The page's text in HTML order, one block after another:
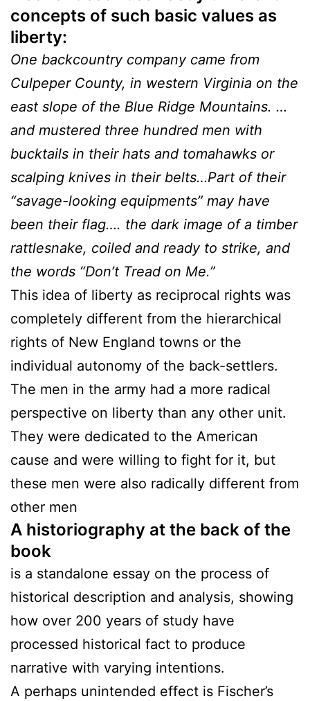
concepts of such basic values as
liberty:
One backcountry company came from
Culpeper County, in western Virginia on the
east slope of the Blue Ridge Mountains. …
and mustered three hundred men with
bucktails in their hats and tomahawks or
scalping knives in their belts…Part of their
“savage-looking equipments” may have
been their flag…. the dark image of a timber
rattlesnake, coiled and ready to strike, and
the words “Don’t Tread on Me.”
This idea of liberty as reciprocal rights was
completely different from the hierarchical
rights of New England towns or the
individual autonomy of the back-settlers.
The men in the army had a more radical
perspective on liberty than any other unit.
They were dedicated to the American
cause and were willing to fight for it, but
these men were also radically different from
other men
A historiography at the back of the
book
is a standalone essay on the process of
historical description and analysis, showing
how over 200 years of study have
processed historical fact to produce
narrative with varying intentions.
A perhaps unintended effect is Fischer’s